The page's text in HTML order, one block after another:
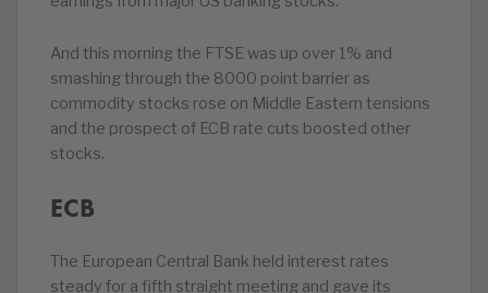
And this morning the FTSE was up over 1% and
smashing through the 8000 point barrier as
commodity stocks rose on Middle Eastern tensions
and the prospect of ECB rate cuts boosted other
stocks.
ECB
The European Central Bank held interest rates
steady for a fifth straight meeting and gave its